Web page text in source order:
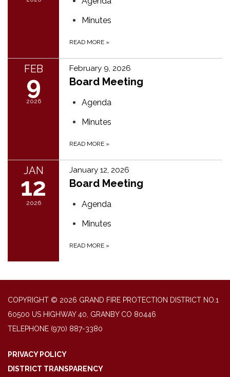
Minutes
READ MORE »
FEB
9
2026
February 9, 2026
Board Meeting
Agenda
Minutes
READ MORE »
JAN
12
2026
January 12, 2026
Board Meeting
Agenda
Minutes
READ MORE »
COPYRIGHT © 2026 GRAND FIRE PROTECTION DISTRICT NO.1
60500 US HIGHWAY 40, GRANBY CO 80446
TELEPHONE (970) 887-3380
PRIVACY POLICY
DISTRICT TRANSPARENCY